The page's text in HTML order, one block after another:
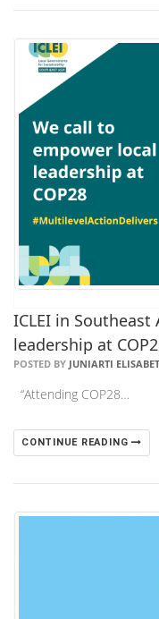
ICLEI in
leadership at
POSTED BY JUNIARTI
“Attending COP28…
CONTINUE READING